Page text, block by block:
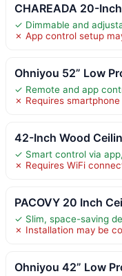
CHAREADA 20-
✓ Dimmable and
✗ App control setup
Ohniyou 52” Low
✓ Remote and app
✗ Requires
42-Inch Wood
✓ Smart control via
✗ Requires WiFi
PACOVY 20 Inch
✓ Slim, space-saving
✗ Installation may be
Ohniyou 42” Low